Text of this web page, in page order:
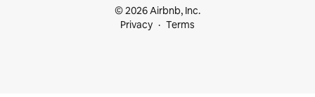
© 2026 Airbnb, Inc.
Privacy
Terms